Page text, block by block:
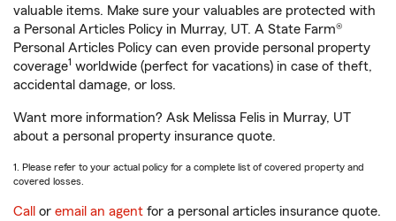
valuable items. Make sure your valuables are protected with
a Personal Articles Policy in Murray, UT. A State Farm®
Personal Articles Policy can even provide personal property
coverage1 worldwide (perfect for vacations) in case of theft,
accidental damage, or loss.
Want more information? Ask Melissa Felis in Murray, UT
about a personal property insurance quote.
1. Please refer to your actual policy for a complete list of covered property and
covered losses.
Call or email an agent for a personal articles insurance quote.